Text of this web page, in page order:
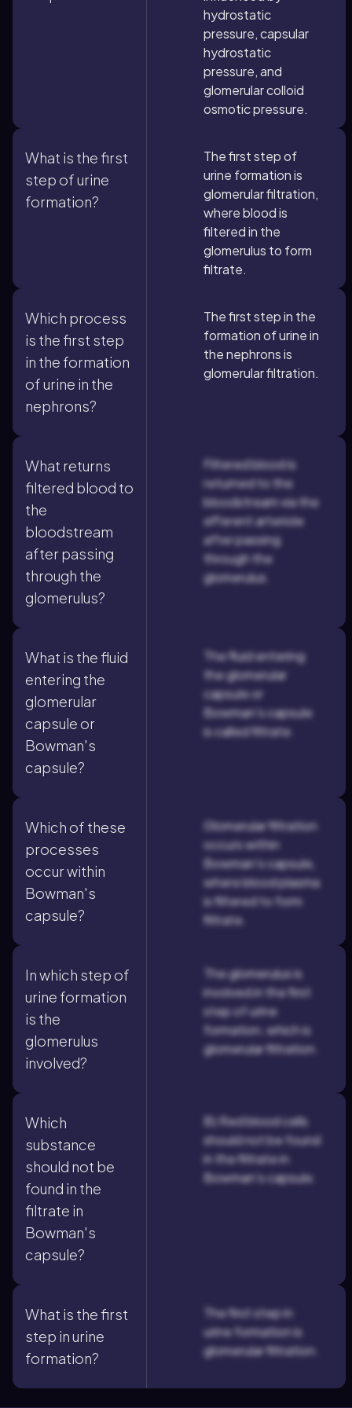
hydrostatic
pressure, capsular
hydrostatic
pressure, and
glomerular colloid
osmotic pressure.
What is the first
step of urine
formation?
The first step of
urine formation is
glomerular filtration,
where blood is
filtered in the
glomerulus to form
filtrate.
Which process
is the first step
in the formation
of urine in the
nephrons?
The first step in the
formation of urine in
the nephrons is
glomerular filtration.
What returns
filtered blood to
the
bloodstream
after passing
through the
glomerulus?
Filtered blood is
returned to the
bloodstream via the
efferent arteriole
after passing
through the
glomerulus.
What is the fluid
entering the
glomerular
capsule or
Bowman's
capsule?
The fluid entering
the glomerular
capsule or
Bowman's capsule
is called filtrate.
Which of these
processes
occur within
Bowman's
capsule?
Glomerular filtration
occurs within
Bowman's capsule,
where blood plasma
is filtered to form
filtrate.
In which step of
urine formation
is the
glomerulus
involved?
The glomerulus is
involved in the first
step of urine
formation, which is
glomerular filtration.
Which
substance
should not be
found in the
filtrate in
Bowman's
capsule?
B) Red blood cells
should not be found
in the filtrate in
Bowman's capsule.
What is the first
step in urine
formation?
The first step in
urine formation is
glomerular filtration.